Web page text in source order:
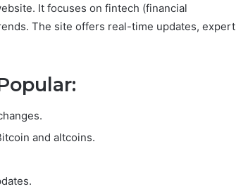
It focuses on fintech (financial
The site offers real-time updates, expert
and altcoins.